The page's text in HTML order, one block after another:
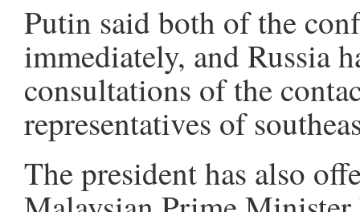
Putin said both of the
immediately, and Russia
consultations of the
representatives of
The president has also